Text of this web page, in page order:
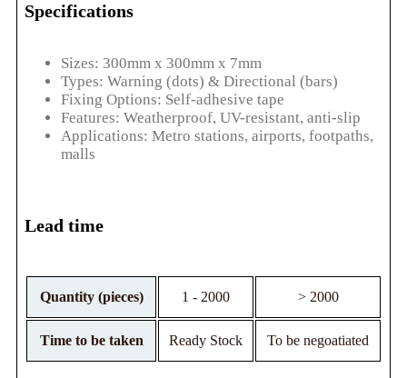
Specifications
Sizes: 300mm x 300mm x 7mm
Types: Warning (dots) & Directional (bars)
Fixing Options: Self-adhesive tape
Features: Weatherproof, UV-resistant, anti-slip
Applications: Metro stations, airports, footpaths,
malls
Lead time
Quantity (pieces) 1 - 2000 > 2000
Time to be taken Ready Stock To be negoatiated